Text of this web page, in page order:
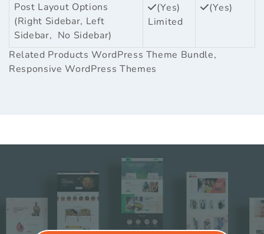
Post Layout Options
(Right Sidebar, Left
Sidebar, No Sidebar)
(Yes)
Limited
(Yes)
Related ProductsWordPress Theme Bundle,
Responsive WordPress Themes